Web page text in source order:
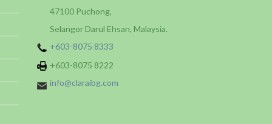
47100 Puchong,
Selangor Darul Ehsan, Malaysia.
+603-8075 8333
+603-8075 8222
info@claraibg.com